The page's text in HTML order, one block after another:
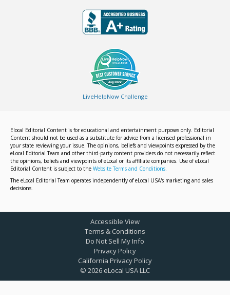
LiveHelpNow Challenge
Elocal Editorial Content is for educational and entertainment purposes only. Editorial
Content should not be used as a substitute for advice from a licensed professional in
your state reviewing your issue. The opinions, beliefs and viewpoints expressed by the
eLocal Editorial Team and other third-party content providers do not necessarily reflect
the opinions, beliefs and viewpoints of eLocal or its affiliate companies. Use of eLocal
Editorial Content is subject to the Website Terms and Conditions.
The eLocal Editorial Team operates independently of eLocal USA's marketing and sales
decisions.
© 2026 eLocal USA LLC
Accessible View
Terms & Conditions
Do Not Sell My Info
Privacy Policy
California Privacy Policy